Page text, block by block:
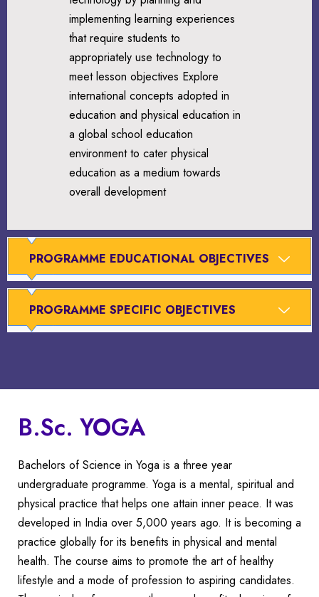
implementing learning experiences
that require students to
appropriately use technology to
meet lesson objectives Explore
international concepts adopted in
education and physical education in
a global school education
environment to cater physical
education as a medium towards
overall development
PROGRAMME EDUCATIONAL OBJECTIVES
PROGRAMME SPECIFIC OBJECTIVES
B.Sc. YOGA
Bachelors of Science in Yoga is a three year
undergraduate programme. Yoga is a mental, spiritual and
physical practice that helps one attain inner peace. It was
developed in India over 5,000 years ago. It is becoming a
practice globally for its benefits in physical and mental
health. The course aims to promote the art of healthy
lifestyle and a mode of profession to aspiring candidates.